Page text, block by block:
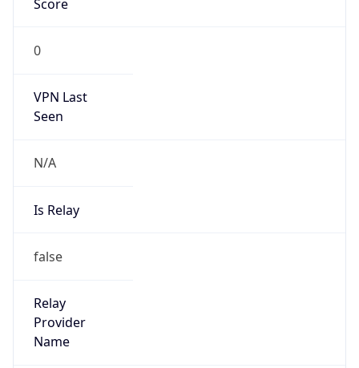
Score
0
VPN Last
Seen
N/A
Is Relay
false
Relay
Provider
Name